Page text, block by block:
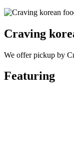
Craving
We offer pickup by
Featuring